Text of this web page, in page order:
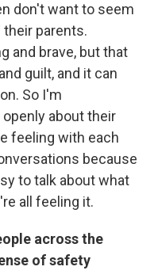
don't want to seem
parents.
and brave, but that
guilt, and it can
So I'm
about their
feeling with each
because
to talk about what
all feeling it.
across the
of safety